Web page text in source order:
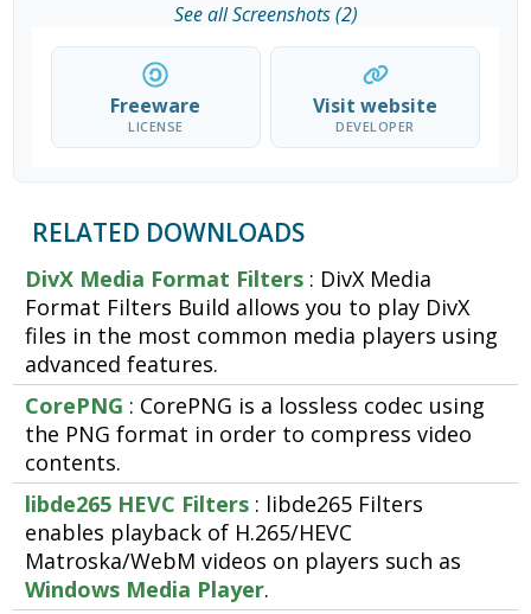
See all Screenshots (2)
Freeware
LICENSE
Visit website
DEVELOPER
RELATED DOWNLOADS
DivX Media Format Filters : DivX Media
Format Filters Build allows you to play DivX
files in the most common media players using
advanced features.
CorePNG : CorePNG is a lossless codec using
the PNG format in order to compress video
contents.
libde265 HEVC Filters : libde265 Filters
enables playback of H.265/HEVC
Matroska/WebM videos on players such as
Windows Media Player.